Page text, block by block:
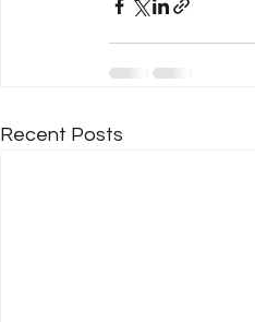
Recent Posts